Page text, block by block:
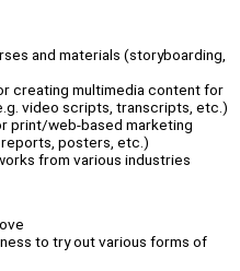
and materials (storyboarding,
creating multimedia content for
video scripts, transcripts, etc.)
print/web-based marketing
posters, etc.)
from various industries
to try out various forms of